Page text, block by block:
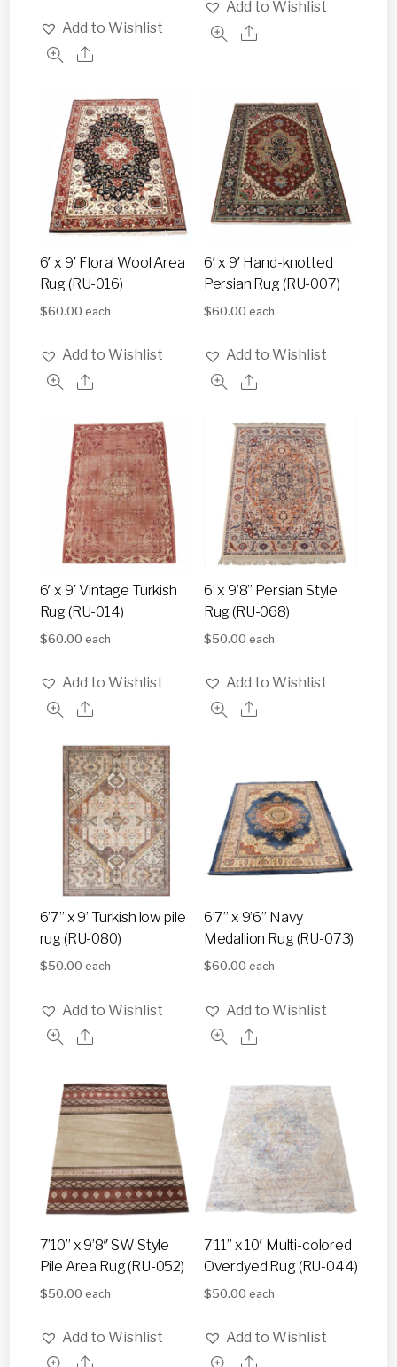
Add to Wishlist
Add to Wishlist
6′ x 9′ Floral Wool Area
Rug (RU-016)
$60.00 each
Add to Wishlist
6′ x 9′ Hand-knotted
Persian Rug (RU-007)
$60.00 each
Add to Wishlist
6′ x 9′ Vintage Turkish
Rug (RU-014)
$60.00 each
Add to Wishlist
6’ x 9’8” Persian Style
Rug (RU-068)
$50.00 each
Add to Wishlist
6’7” x 9’ Turkish low pile
rug (RU-080)
$50.00 each
Add to Wishlist
6’7” x 9’6” Navy
Medallion Rug (RU-073)
$60.00 each
Add to Wishlist
7’10” x 9’8″ SW Style
Pile Area Rug (RU-052)
$50.00 each
Add to Wishlist
7’11” x 10′ Multi-colored
Overdyed Rug (RU-044)
$50.00 each
Add to Wishlist